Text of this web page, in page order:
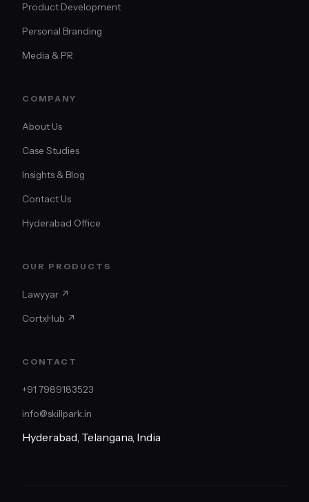
Product Development
Personal Branding
Media & PR
COMPANY
About Us
Case Studies
Insights & Blog
Contact Us
Hyderabad Office
OUR PRODUCTS
Lawyyar ↗
CortxHub ↗
CONTACT
+91 7989183523
info@skillpark.in
Hyderabad, Telangana, India